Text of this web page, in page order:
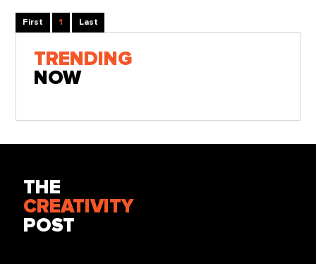
First 1 Last
TRENDING
NOW
THE
CREATIVITY
POST